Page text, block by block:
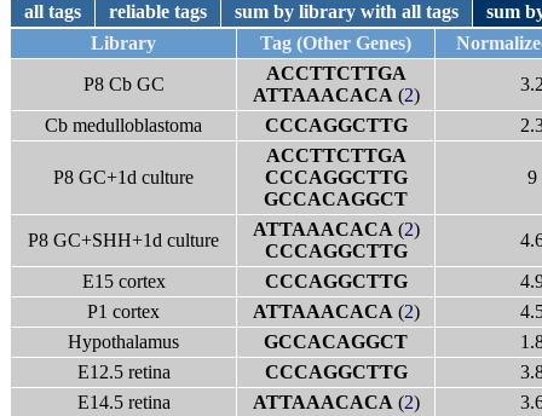
all tags reliable tags sum by library with all tags
sum
Library
Tag (Other Genes)
P8 Cb GC
ACCTTCTTGA
ATTAAACACA (2)
Cb medulloblastoma
CCCAGGCTTG
P8 GC+1d culture
ACCTTCTTGA
CCCAGGCTTG
GCCACAGGCT
9
P8 GC+SHH+1d culture
ATTAAACACA (2)
CCCAGGCTTG
E15 cortex
CCCAGGCTTG
P1 cortex
ATTAAACACA (2)
Hypothalamus
GCCACAGGCT
E12.5 retina
CCCAGGCTTG
E14.5 retina
ATTAAACACA (2)